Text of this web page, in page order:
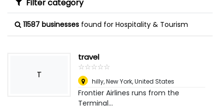
Filter category
11587 businesses found for Hospitality & Tourism
T
travel
☆☆☆☆☆
★★★★★
hilly,New York, United States
Frontier Airlines runs from the
Terminal...